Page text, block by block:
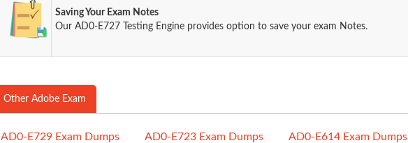
Saving Your Exam Notes
Our AD0-E727 Testing Engine provides option to save your exam Notes.
Other Adobe Exam
AD0-E729 Exam Dumps AD0-E723 Exam Dumps AD0-E614 Exam Dumps